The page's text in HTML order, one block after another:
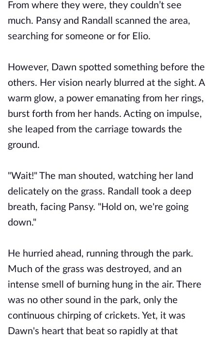
From where they were, they couldn’t see
much. Pansy and Randall scanned the area,
searching for someone or for Elio.
However, Dawn spotted something before the
others. Her vision nearly blurred at the sight. A
warm glow, a power emanating from her rings,
burst forth from her hands. Acting on impulse,
she leaped from the carriage towards the
ground.
"Wait!" The man shouted, watching her land
delicately on the grass. Randall took a deep
breath, facing Pansy. "Hold on, we're going
down."
He hurried ahead, running through the park.
Much of the grass was destroyed, and an
intense smell of burning hung in the air. There
was no other sound in the park, only the
continuous chirping of crickets. Yet, it was
Dawn's heart that beat so rapidly at that